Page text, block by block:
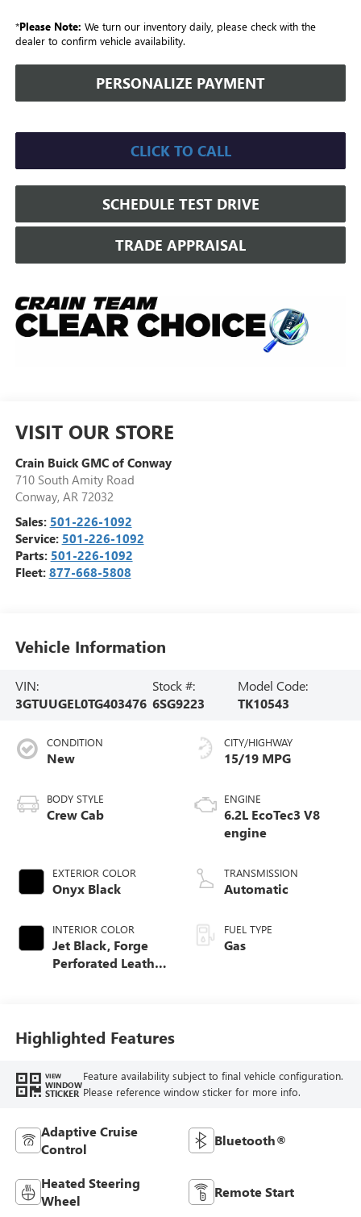
*Please Note: We turn our inventory daily, please check with the
dealer to confirm vehicle availability.
PERSONALIZE PAYMENT
CLICK TO CALL
SCHEDULE TEST DRIVE
TRADE APPRAISAL
VISIT OUR STORE
Crain Buick GMC of Conway
710 South Amity Road
Conway, AR 72032
Sales: 501-226-1092
Service: 501-226-1092
Parts: 501-226-1092
Fleet: 877-668-5808
Vehicle Information
VIN:
3GTUUGEL0TG403476
Stock #:
6SG9223
Model Code:
TK10543
CONDITION
New
BODY STYLE
Crew Cab
EXTERIOR COLOR
Onyx Black
INTERIOR COLOR
Jet Black, Forge
Perforated Leather
CITY/HIGHWAY
15/19 MPG
ENGINE
6.2L EcoTec3 V8
engine
TRANSMISSION
Automatic
FUEL TYPE
Gas
Highlighted Features
VIEW
WINDOW
STICKER
Feature availability subject to final vehicle configuration.
Please reference window sticker for more info.
Adaptive Cruise
Control
Bluetooth®
Heated Steering
Wheel
Remote Start